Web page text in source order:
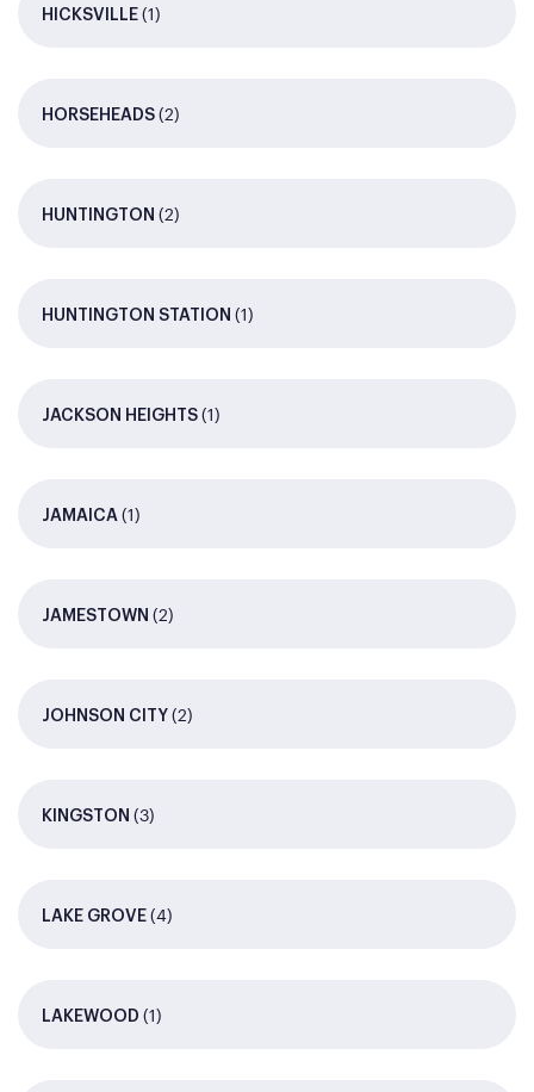
HICKSVILLE (1)
HORSEHEADS (2)
HUNTINGTON (2)
HUNTINGTON STATION (1)
JACKSON HEIGHTS (1)
JAMAICA (1)
JAMESTOWN (2)
JOHNSON CITY (2)
KINGSTON (3)
LAKE GROVE (4)
LAKEWOOD (1)